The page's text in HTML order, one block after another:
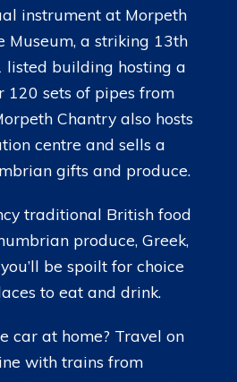
instrument at Morpeth
Museum, a striking 13th
listed building hosting a
120 sets of pipes from
Chantry also hosts
centre and sells a
gifts and produce.
traditional British food
produce, Greek,
be spoilt for choice
to eat and drink.
car at home? Travel on
with trains from